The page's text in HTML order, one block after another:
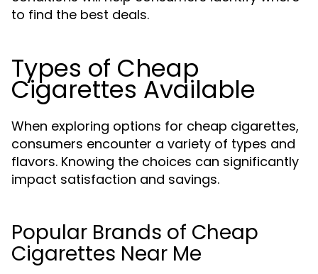
to find the best deals.
Types of Cheap
Cigarettes Available
When exploring options for cheap cigarettes,
consumers encounter a variety of types and
flavors. Knowing the choices can significantly
impact satisfaction and savings.
Popular Brands of Cheap
Cigarettes Near Me